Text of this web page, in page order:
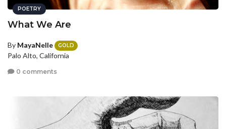
POETRY
What We Are
By MayaNelle GOLD
Palo Alto, California
0 comments